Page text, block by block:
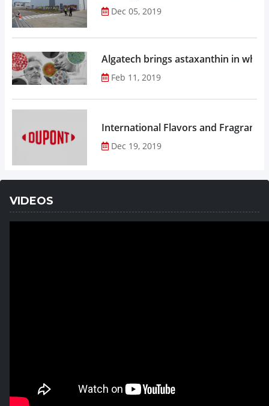
Dec 05, 2019
Algatech brings astaxanthin in
Feb 11, 2019
Dec 19, 2019
VIDEOS